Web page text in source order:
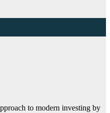
to modern investing by